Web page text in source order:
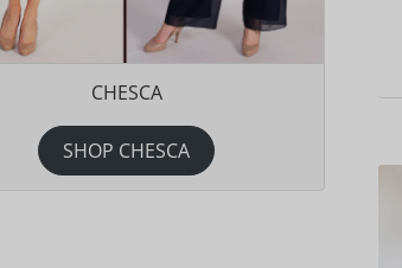
CHESCA
SHOP CHESCA